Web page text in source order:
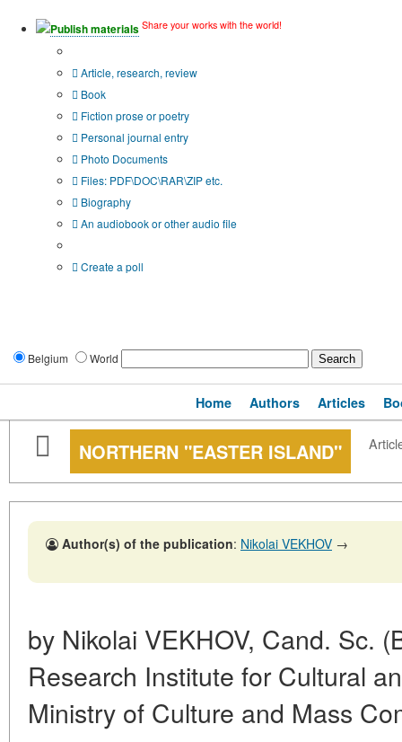
Publish materials Share your works with the world!
Article, research, review
Book
Fiction prose or poetry
Personal journal entry
Photo Documents
Files: PDF\DOC\RAR\ZIP etc.
Biography
An audiobook or other audio file
Create a poll
Belgium World
Home Authors Articles
NORTHERN "EASTER ISLAND"
Author(s) of the publication: Nikolai VEKHOV →
by Nikolai VEKHOV, Cand. Sc.
Research Institute for Cultural
Ministry of Culture and Mass